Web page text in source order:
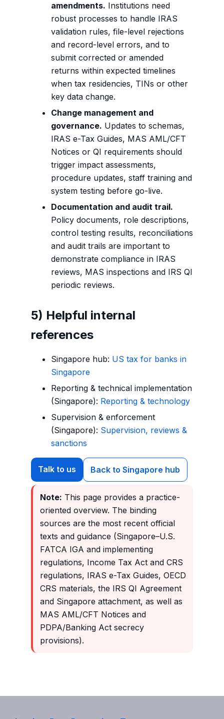
amendments. Institutions need
robust processes to handle IRAS
validation rules, file-level rejections
and record-level errors, and to
submit corrected or amended
returns within expected timelines
when tax residencies, TINs or other
key data change.
Change management and
governance. Updates to schemas,
IRAS e-Tax Guides, MAS AML/CFT
Notices or QI requirements should
trigger impact assessments,
procedure updates, staff training and
system testing before go-live.
Documentation and audit trail.
Policy documents, role descriptions,
control testing results, reconciliations
and audit trails are important to
demonstrate compliance in IRAS
reviews, MAS inspections and IRS QI
periodic reviews.
5) Helpful internal
references
Singapore hub: US tax for banks in
Singapore
Reporting & technical implementation
(Singapore): Reporting & technology
Supervision & enforcement
(Singapore): Supervision, reviews &
sanctions
Talk to us Back to Singapore hub
Note: This page provides a practice-
oriented overview. The binding
sources are the most recent official
texts and guidance (Singapore–U.S.
FATCA IGA and implementing
regulations, Income Tax Act and CRS
regulations, IRAS e-Tax Guides, OECD
CRS materials, the IRS QI Agreement
and Singapore attachment, as well as
MAS AML/CFT Notices and
PDPA/Banking Act secrecy
provisions).